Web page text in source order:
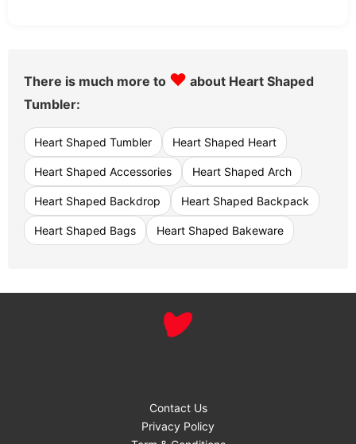
There is much more to ♥ about Heart Shaped
Tumbler:
Heart Shaped Tumbler Heart Shaped Heart
Heart Shaped Accessories Heart Shaped Arch
Heart Shaped Backdrop Heart Shaped Backpack
Heart Shaped Bags Heart Shaped Bakeware
Contact Us
Privacy Policy